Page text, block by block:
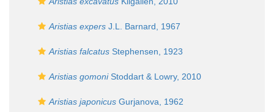
Aristias expers J.L. Barnard, 1967
Aristias falcatus Stephensen, 1923
Aristias gomoniStoddart & Lowry, 2010
Aristias japonicus Gurjanova, 1962